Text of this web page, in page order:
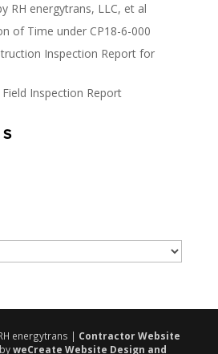
RH energytrans, LLC, et al
of Time under CP18-6-000
Inspection Report for
Inspection Report
energytrans | Contractor Website
byweCreate Website Design and